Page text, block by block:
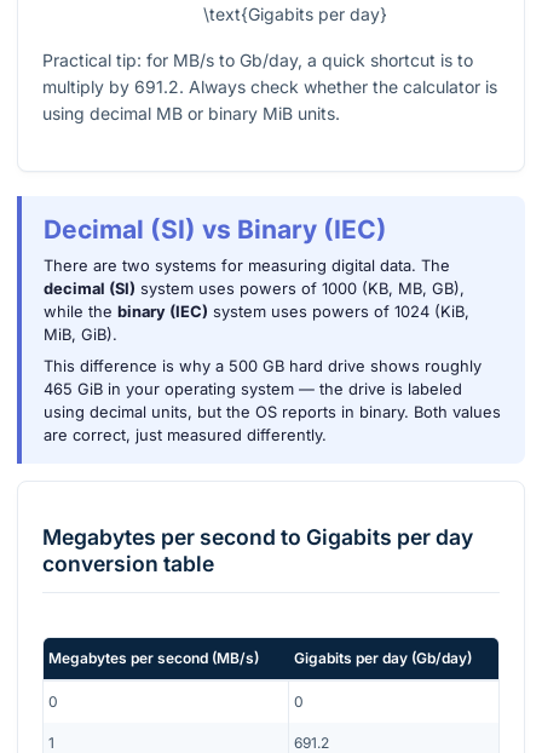
\text{Gigabits per day}
Practical tip: for MB/s to Gb/day, a quick shortcut is to
multiply by 691.2. Always check whether the calculator is
using decimal MB or binary MiB units.
Decimal (SI) vs Binary (IEC)
There are two systems for measuring digital data. The
decimal (SI) system uses powers of 1000 (KB, MB, GB),
while the binary (IEC) system uses powers of 1024 (KiB,
MiB, GiB).
This difference is why a 500 GB hard drive shows roughly
465 GiB in your operating system — the drive is labeled
using decimal units, but the OS reports in binary. Both values
are correct, just measured differently.
Megabytes per second to Gigabits per day
conversion table
Megabytes per second (MB/s) Gigabits per day (Gb/day)
0 0
1 691.2